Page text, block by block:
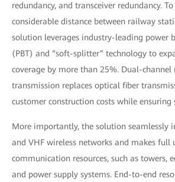
redundancy, and transceiver redundancy.
considerable distance between railway
solution leverages industry-leading power
(PBT) and “soft-splitter” technology to
coverage by more than 25%. Dual-channel
transmission replaces optical fiber
customer construction costs while
More importantly, the solution seamlessly
and VHF wireless networks and makes full
communication resources, such as towers,
and power supply systems. End-to-end